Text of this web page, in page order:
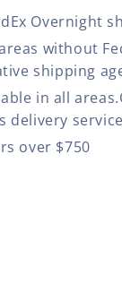
Overnight
without
shipping
in all
delivery
over $750